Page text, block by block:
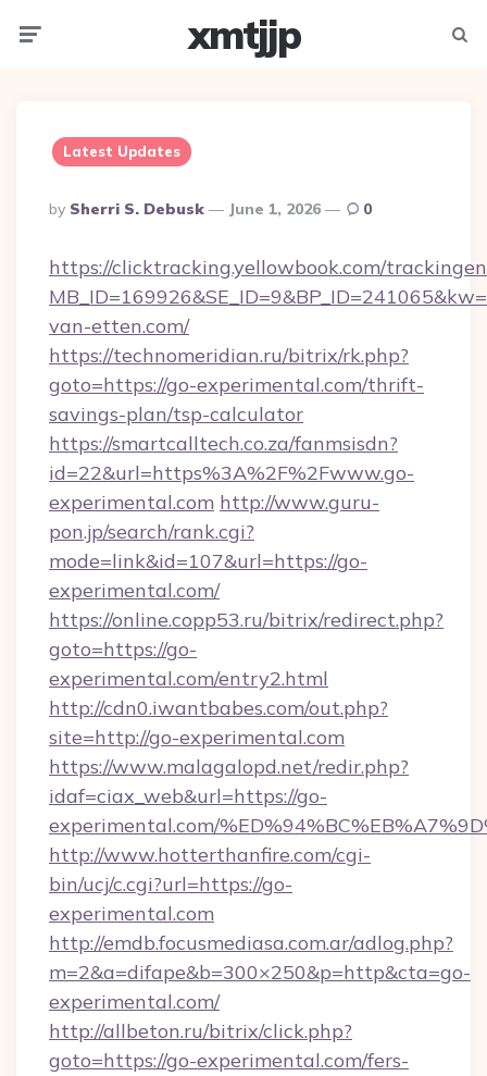
xmtjjp
Latest Updates
Posted
By
By Sherri S. Debusk June 1, 2026 0
https://clicktracking.yellowbook.com/
van-etten.com/
https://technomeridian.ru/bitrix/rk.php?
goto=https://go-experimental.com/thrift-
savings-plan/tsp-calculator
https://smartcalltech.co.za/fanmsisdn?
id=22&url=https%3A%2F%2Fwww.go-
experimental.com http://www.guru-
pon.jp/search/rank.cgi?
mode=link&id=107&url=https://go-
experimental.com/
https://online.copp53.ru/bitrix/redirect.php?
goto=https://go-
experimental.com/entry2.html
http://cdn0.iwantbabes.com/out.php?
site=http://go-experimental.com
https://www.malagalopd.net/redir.php?
idaf=ciax_web&url=https://go-
experimental.com/
http://www.hotterthanfire.com/cgi-
bin/ucj/c.cgi?url=https://go-
experimental.com
http://emdb.focusmediasa.com.ar/adlog.php?
m=2&a=difape&b=300×250&p=http&cta=go-
experimental.com/
http://allbeton.ru/bitrix/click.php?
goto=https://go-experimental.com/fers-